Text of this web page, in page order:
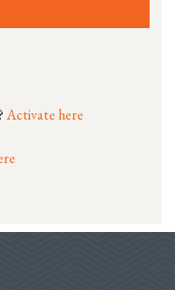
Activate here